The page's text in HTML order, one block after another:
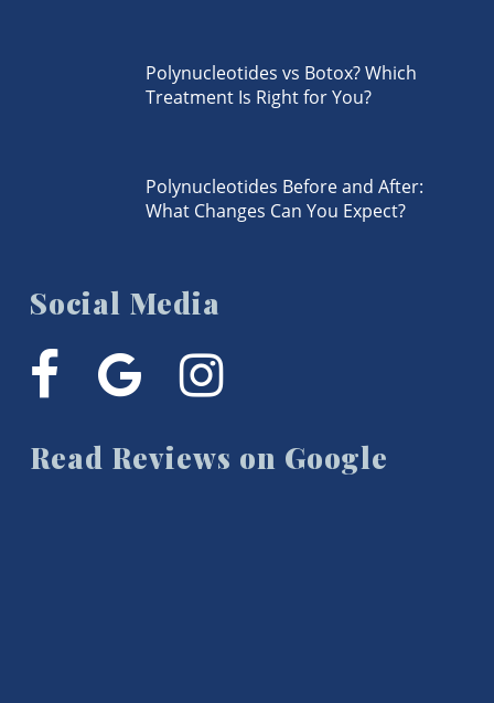
Polynucleotides vs Botox? Which
Treatment Is Right for You?
Polynucleotides Before and After:
What Changes Can You Expect?
Social Media
facebookgoogle-
plus
instagram
Read Reviews on Google